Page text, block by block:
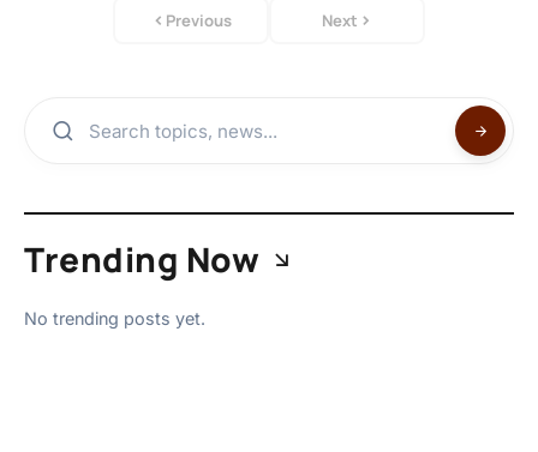
Previous Next
Trending Now
No trending posts yet.